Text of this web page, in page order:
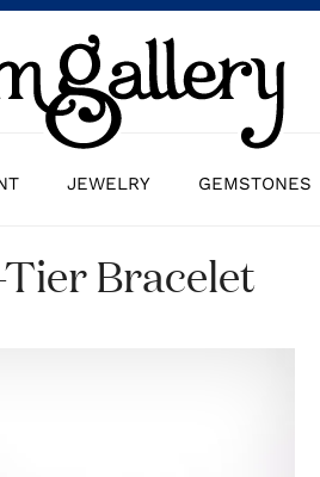
JEWELRY GEMSTONES
Bracelet